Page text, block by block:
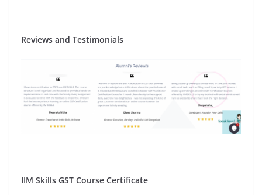
Reviews and Testimonials
IIM Skills GST Course Certificate